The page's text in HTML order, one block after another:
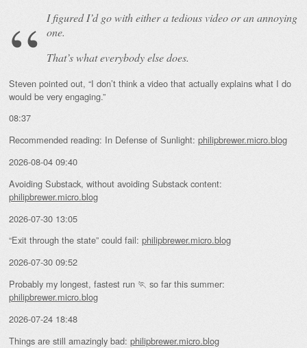
I figured I’d go with either a tedious video or an annoying
one.
That’s what everybody else does.
Steven pointed out, “I don’t think a video that actually explains what I do
would be very engaging.”
08:37
Recommended reading: In Defense of Sunlight: philipbrewer.micro.blog
2026-08-04 09:40
Avoiding Substack, without avoiding Substack content:
philipbrewer.micro.blog
2026-07-30 13:05
“Exit through the state” could fail: philipbrewer.micro.blog
2026-07-30 09:52
Probably my longest, fastest run 🏃 so far this summer:
philipbrewer.micro.blog
2026-07-24 18:48
Things are still amazingly bad: philipbrewer.micro.blog